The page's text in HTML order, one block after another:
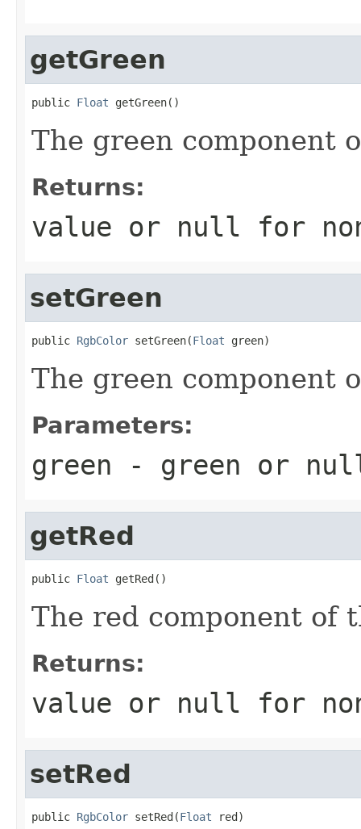
getGreen
public Float getGreen()
The green component
Returns:
value or null for
setGreen
public RgbColor setGreen(Float green)
The green component
Parameters:
green - green or
getRed
public Float getRed()
The red component of
Returns:
value or null for
setRed
public RgbColor setRed(Float red)